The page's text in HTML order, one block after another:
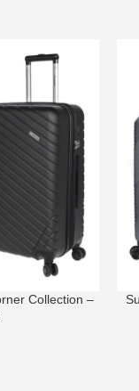
Collection –